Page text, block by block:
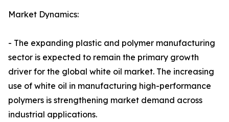
Market Dynamics:
- The expanding plastic and polymer manufacturing
sector is expected to remain the primary growth
driver for the global white oil market. The increasing
use of white oil in manufacturing high-performance
polymers is strengthening market demand across
industrial applications.